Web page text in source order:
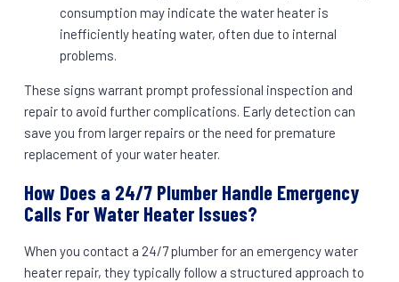
consumption may indicate the water heater is
inefficiently heating water, often due to internal
problems.
These signs warrant prompt professional inspection and
repair to avoid further complications. Early detection can
save you from larger repairs or the need for premature
replacement of your water heater.
How Does a 24/7 Plumber Handle Emergency
Calls For Water Heater Issues?
When you contact a 24/7 plumber for an emergency water
heater repair, they typically follow a structured approach to